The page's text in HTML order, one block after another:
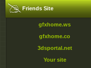
Friends Site
gfxhome.ws
gfxhome.co
3dsportal.net
Your site